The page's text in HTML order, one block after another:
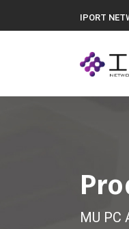
IPORT
MU PC